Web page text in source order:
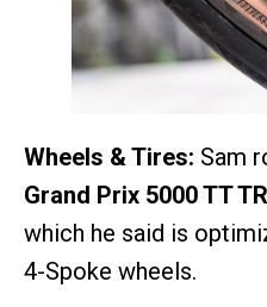
Wheels & Tires: Sam
Grand Prix 5000 TT TR
which he said is
4-Spoke wheels.